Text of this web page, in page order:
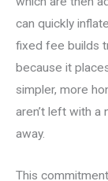
can quickly
fixed fee builds
because it
simpler, more
aren’t left with
away.
This